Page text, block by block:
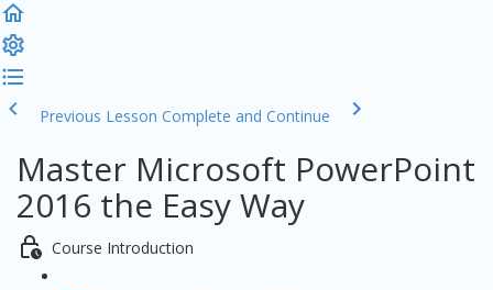
Previous Lesson Complete and Continue
Master Microsoft PowerPoint
2016 the Easy Way
Course Introduction